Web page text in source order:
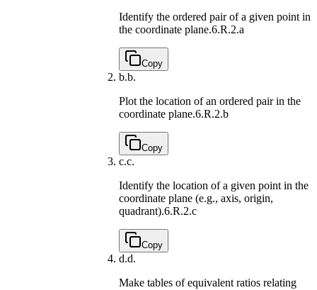
Identify the ordered pair of a given point in
the coordinate plane.6.R.2.a
Copy
b.b.
Plot the location of an ordered pair in the
coordinate plane.6.R.2.b
Copy
c.c.
Identify the location of a given point in the
coordinate plane (e.g., axis, origin,
quadrant).6.R.2.c
Copy
d.d.
Make tables of equivalent ratios relating